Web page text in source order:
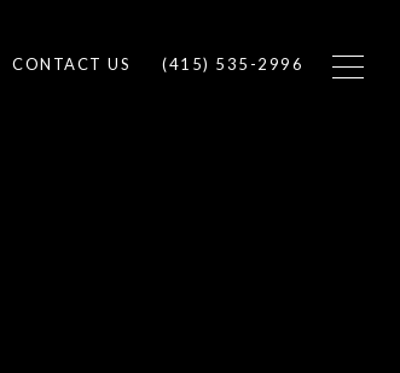
CONTACT US (415) 535-2996